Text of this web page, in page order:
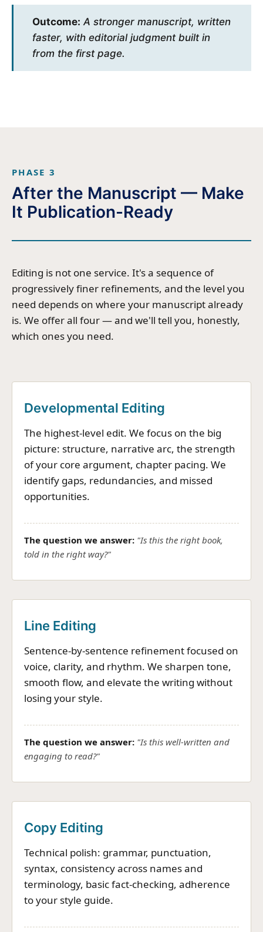
Outcome: A stronger manuscript, written
faster, with editorial judgment built in
from the first page.
PHASE 3
After the Manuscript — Make
It Publication-Ready
Editing is not one service. It's a sequence of
progressively finer refinements, and the level you
need depends on where your manuscript already
is. We offer all four — and we'll tell you, honestly,
which ones you need.
Developmental Editing
The highest-level edit. We focus on the big
picture: structure, narrative arc, the strength
of your core argument, chapter pacing. We
identify gaps, redundancies, and missed
opportunities.
The question we answer: "Is this the right book,
told in the right way?"
Line Editing
Sentence-by-sentence refinement focused on
voice, clarity, and rhythm. We sharpen tone,
smooth flow, and elevate the writing without
losing your style.
The question we answer: "Is this well-written and
engaging to read?"
Copy Editing
Technical polish: grammar, punctuation,
syntax, consistency across names and
terminology, basic fact-checking, adherence
to your style guide.